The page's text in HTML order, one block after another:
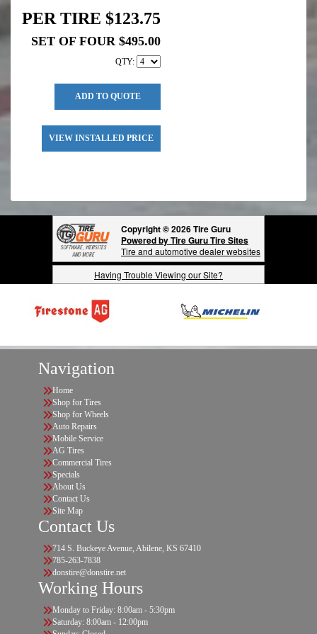
PER TIRE $123.75
SET OF FOUR $495.00
QTY:
ADD TO QUOTE
VIEW INSTALLED PRICE
Copyright © 2026 Tire Guru
Powered by Tire Guru Tire Sites
Tire and automotive dealer websites
Having Trouble Viewing our Site?
Navigation
Home
Shop for Tires
Shop for Wheels
Auto Repairs
Mobile Service
AG Tires
Commercial Tires
Specials
About Us
Contact Us
Site Map
Contact Us
714 S. Buckeye Avenue, Abilene, KS 67410
785-263-7838
donstire@donstire.net
Working Hours
Monday to Friday: 8:00am - 5:30pm
Saturday: 8:00am - 12:00pm